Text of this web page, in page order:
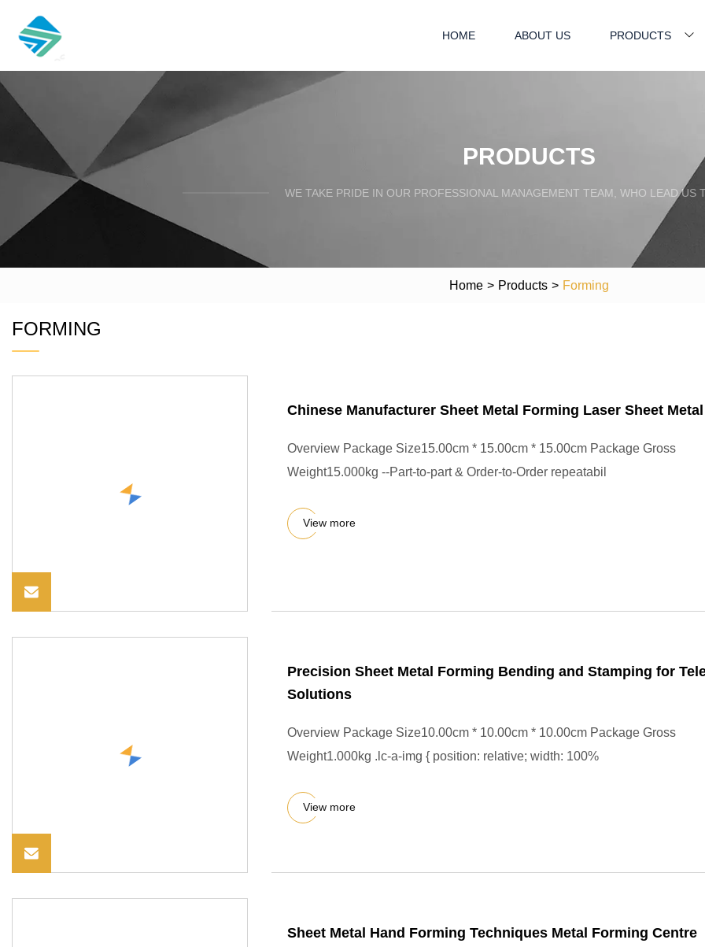
HOME ABOUT US PRODUCTS
PRODUCTS
WE TAKE PRIDE IN OUR PROFESSIONAL MANAGEMENT TEAM, WHO LEAD US
Home > Products > Forming
FORMING
Chinese Manufacturer Sheet Metal Forming Laser Sheet Metal
Overview Package Size15.00cm * 15.00cm * 15.00cm Package Gross
Weight15.000kg --Part-to-part & Order-to-Order repeatabil
View more
Precision Sheet Metal Forming Bending and Stamping for
Solutions
Overview Package Size10.00cm * 10.00cm * 10.00cm Package Gross
Weight1.000kg .lc-a-img { position: relative; width: 100%
View more
Sheet Metal Hand Forming Techniques Metal Forming Centre